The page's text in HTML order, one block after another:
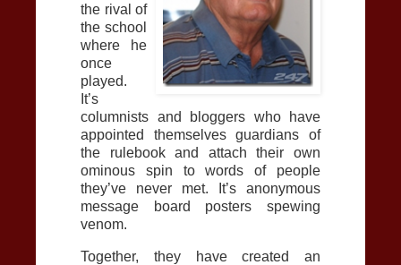
the rival of
the school
where he
once
played.
It’s
columnists and bloggers who have
appointed themselves guardians of
the rulebook and attach their own
ominous spin to words of people
they’ve never met. It’s anonymous
message board posters spewing
venom.
Together, they have created an